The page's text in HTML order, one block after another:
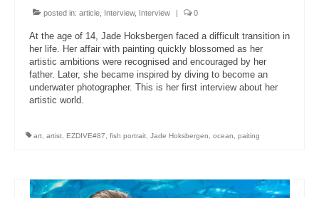
posted in: article Interview, Interview | 0
At the age of 14, Jade Hoksbergen faced a difficult transition in
her life. Her affair with painting quickly blossomed as her
artistic ambitions were recognised and encouraged by her
father. Later, she became inspired by diving to become an
underwater photographer. This is her first interview about her
artistic world.
art artist EZDIVE#87 fish portrait Jade Hoksbergen ocean paiting